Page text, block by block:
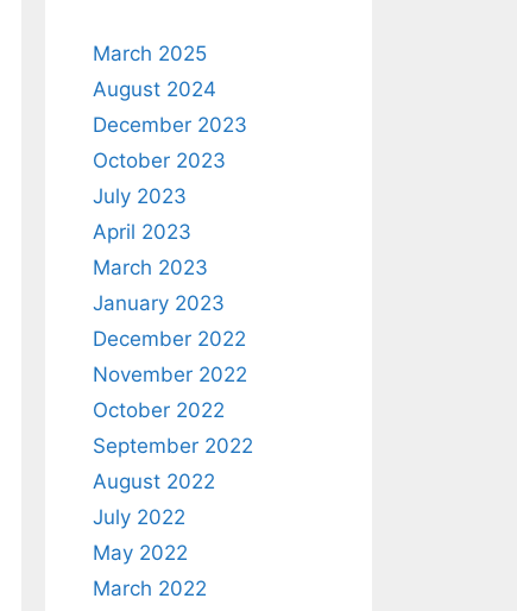
March 2025
August 2024
December 2023
October 2023
July 2023
April 2023
March 2023
January 2023
December 2022
November 2022
October 2022
September 2022
August 2022
July 2022
May 2022
March 2022